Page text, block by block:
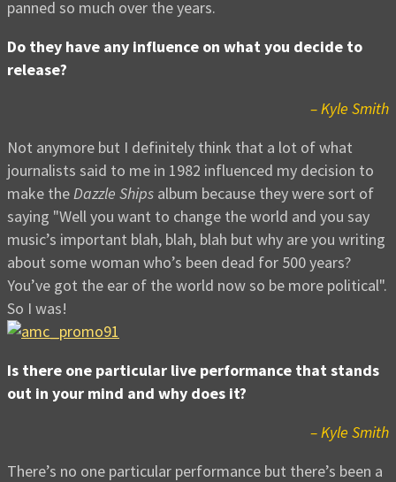
panned so much over the years.
Do they have any influence on what you decide to
release?
– Kyle Smith
Not anymore but I definitely think that a lot of what
journalists said to me in 1982 influenced my decision to
make theDazzle Ships album because they were sort of
saying "Well you want to change the world and you say
music’s important blah, blah, blah but why are you writing
about some woman who’s been dead for 500 years?
You’ve got the ear of the world now so be more political".
So I was!
Is there one particular live performance that stands
out in your mind and why does it?
– Kyle Smith
There’s no one particular performance but there’s been a